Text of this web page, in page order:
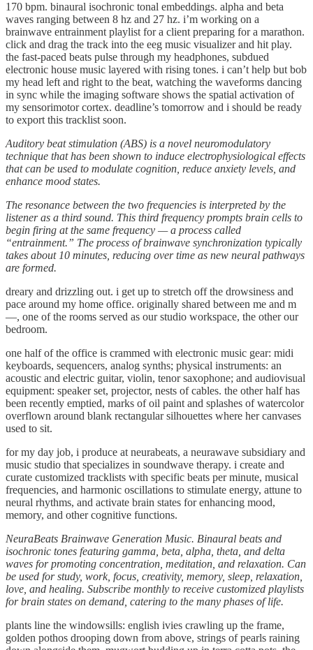
170 bpm. binaural isochronic tonal embeddings. alpha and beta
waves ranging between 8 hz and 27 hz. i’m working on a
brainwave entrainment playlist for a client preparing for a marathon.
click and drag the track into the eeg music visualizer and hit play.
the fast-paced beats pulse through my headphones, subdued
electronic house music layered with rising tones. i can’t help but bob
my head left and right to the beat, watching the waveforms dancing
in sync while the imaging software shows the spatial activation of
my sensorimotor cortex. deadline’s tomorrow and i should be ready
to export this tracklist soon.
Auditory beat stimulation (ABS) is a novel neuromodulatory
technique that has been shown to induce electrophysiological effects
that can be used to modulate cognition, reduce anxiety levels, and
enhance mood states.
The resonance between the two frequencies is interpreted by the
listener as a third sound. This third frequency prompts brain cells to
begin firing at the same frequency — a process called
“entrainment.” The process of brainwave synchronization typically
takes about 10 minutes, reducing over time as new neural pathways
are formed.
dreary and drizzling out. i get up to stretch off the drowsiness and
pace around my home office. originally shared between me and m
—, one of the rooms served as our studio workspace, the other our
bedroom.
one half of the office is crammed with electronic music gear: midi
keyboards, sequencers, analog synths; physical instruments: an
acoustic and electric guitar, violin, tenor saxophone; and audiovisual
equipment: speaker set, projector, nests of cables. the other half has
been recently emptied, marks of oil paint and splashes of watercolor
overflown around blank rectangular silhouettes where her canvases
used to sit.
for my day job, i produce at neurabeats, a neurawave subsidiary and
music studio that specializes in soundwave therapy. i create and
curate customized tracklists with specific beats per minute, musical
frequencies, and harmonic oscillations to stimulate energy, attune to
neural rhythms, and activate brain states for enhancing mood,
memory, and other cognitive functions.
NeuraBeats Brainwave Generation Music. Binaural beats and
isochronic tones featuring gamma, beta, alpha, theta, and delta
waves for promoting concentration, meditation, and relaxation. Can
be used for study, work, focus, creativity, memory, sleep, relaxation,
love, and healing. Subscribe monthly to receive customized playlists
for brain states on demand, catering to the many phases of life.
plants line the windowsills: english ivies crawling up the frame,
golden pothos drooping down from above, strings of pearls raining